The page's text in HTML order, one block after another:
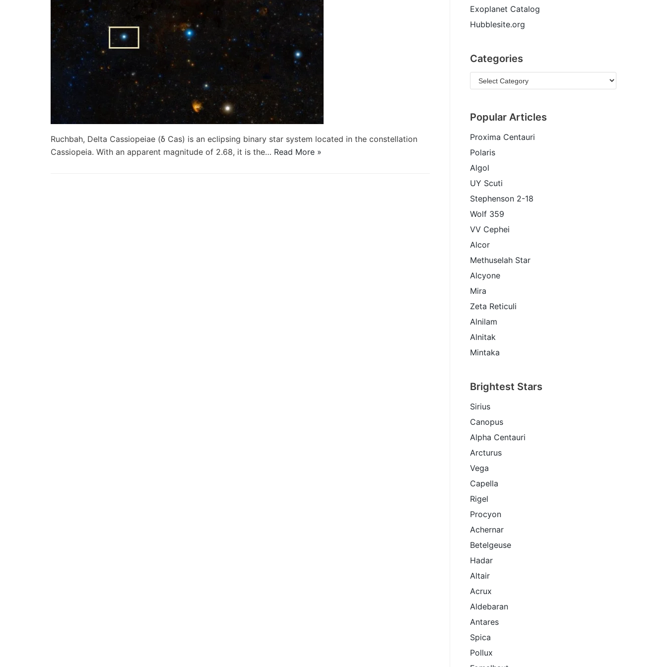
Ruchbah, Delta Cassiopeiae (δ Cas) is an eclipsing binary star system located in the constellation
Cassiopeia. With an apparent magnitude of 2.68, it is the… Read More »
Exoplanet Catalog
Hubblesite.org
Categories
Popular Articles
Proxima Centauri
Polaris
Algol
UY Scuti
Stephenson 2-18
Wolf 359
VV Cephei
Alcor
Methuselah Star
Alcyone
Mira
Zeta Reticuli
Alnilam
Alnitak
Mintaka
Brightest Stars
Sirius
Canopus
Alpha Centauri
Arcturus
Vega
Capella
Rigel
Procyon
Achernar
Betelgeuse
Hadar
Altair
Acrux
Aldebaran
Antares
Spica
Pollux